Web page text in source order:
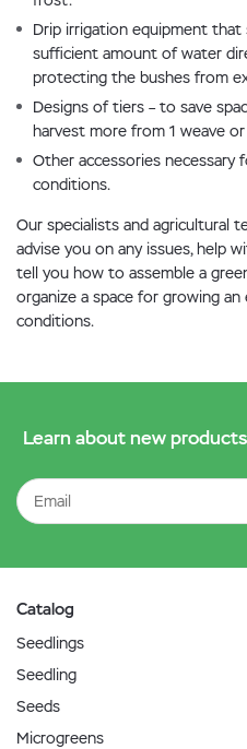
Drip irrigation equipment
sufficient amount of water
protecting the bushes from
Designs of tiers – to save
harvest more from 1 weave
Other accessories necessary
conditions.
Our specialists and agricultural
advise you on any issues, help
tell you how to assemble a
organize a space for growing
conditions.
Learn about new
Catalog
Seedlings
Seedling
Seeds
Microgreens